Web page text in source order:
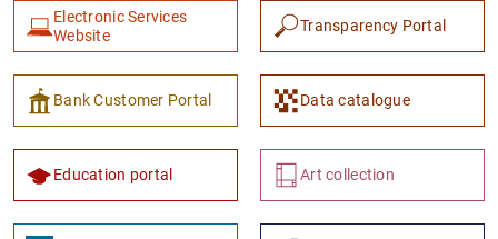
1 2
Electronic Services
Website
Transparency Portal
Bank Customer Portal Data catalogue
Education portal Art collection